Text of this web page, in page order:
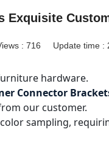
Exquisite
: 716 Update time :
hardware.
Connector
our customer.
sampling,